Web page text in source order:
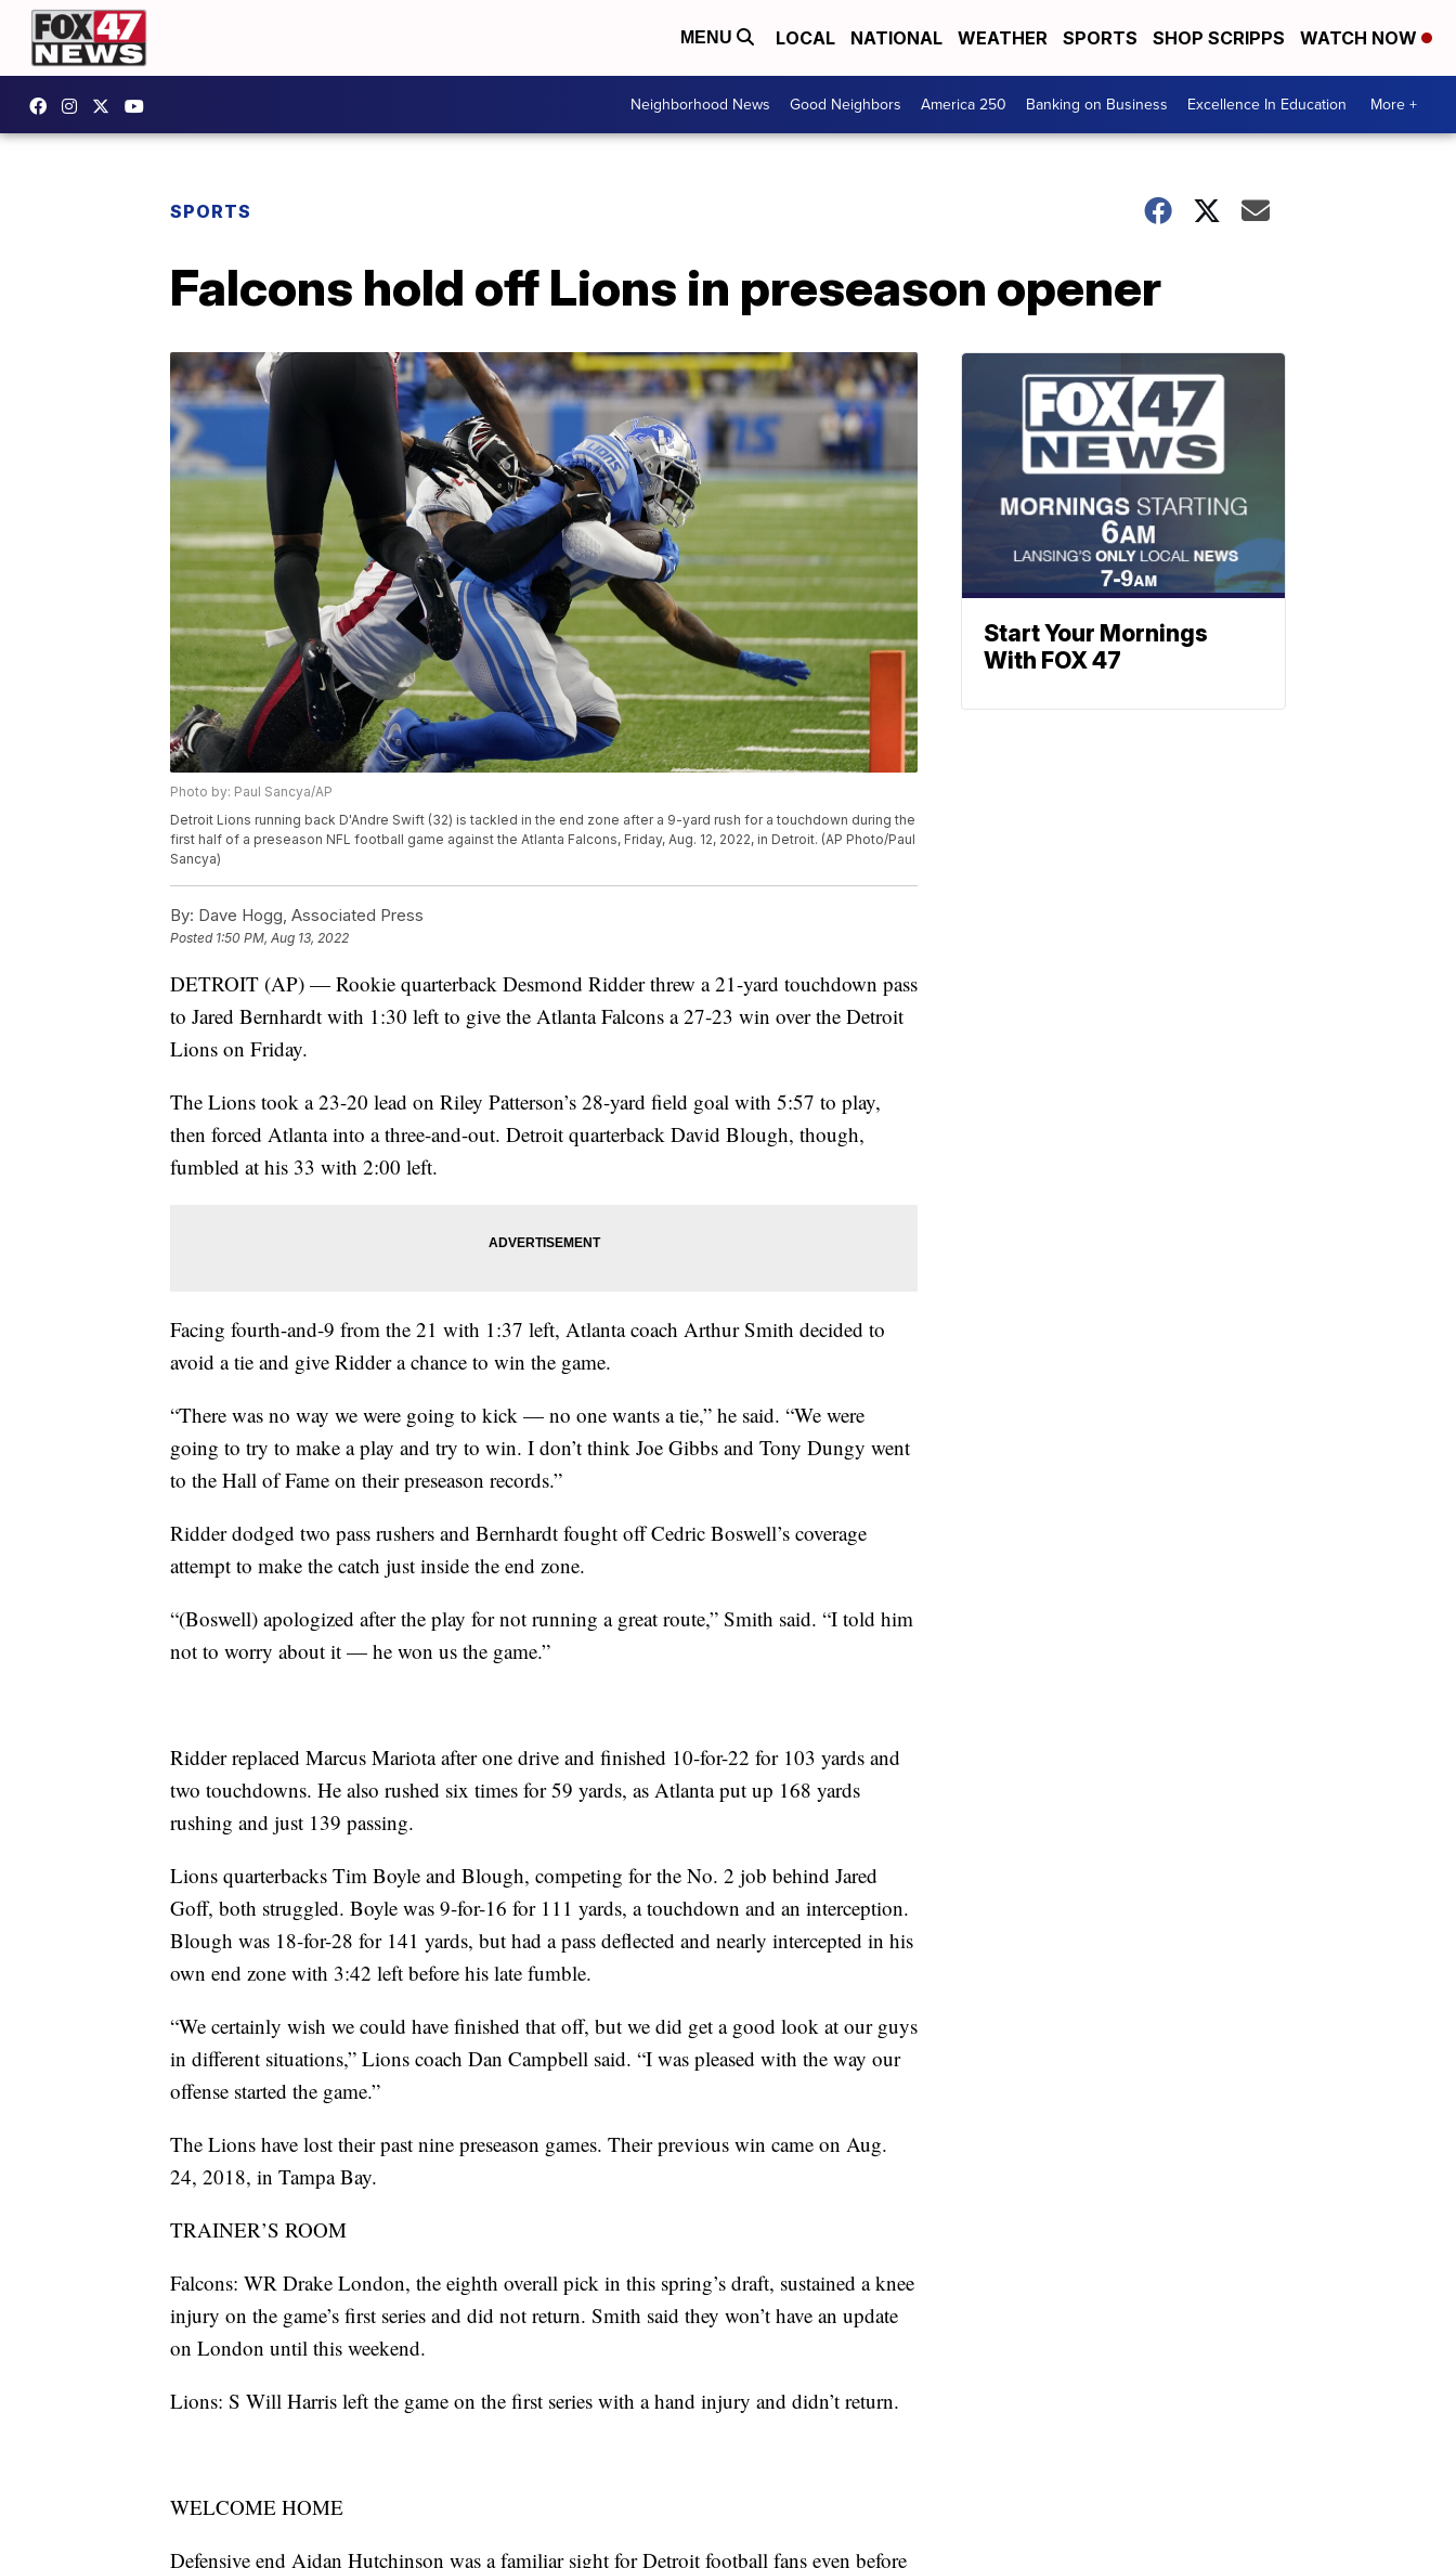
MENU LOCAL NATIONAL WEATHER SPORTS SHOP SCRIPPS WATCH NOW
Neighborhood News Good Neighbors America 250 Banking on Business Excellence In Education More +
SPORTS
Falcons hold off Lions in preseason opener
Photo by: Paul Sancya/AP
Detroit Lions running back D'Andre Swift (32) is tackled in the end zone after a 9-yard rush for a touchdown during the
first half of a preseason NFL football game against the Atlanta Falcons, Friday, Aug. 12, 2022, in Detroit. (AP Photo/Paul
Sancya)
By: Dave Hogg, Associated Press
Posted 1:50 PM, Aug 13, 2022
DETROIT (AP) — Rookie quarterback Desmond Ridder threw a 21-yard touchdown pass
to Jared Bernhardt with 1:30 left to give the Atlanta Falcons a 27-23 win over the Detroit
Lions on Friday.
The Lions took a 23-20 lead on Riley Patterson’s 28-yard field goal with 5:57 to play,
then forced Atlanta into a three-and-out. Detroit quarterback David Blough, though,
fumbled at his 33 with 2:00 left.
Facing fourth-and-9 from the 21 with 1:37 left, Atlanta coach Arthur Smith decided to
avoid a tie and give Ridder a chance to win the game.
“There was no way we were going to kick — no one wants a tie,” he said. “We were
going to try to make a play and try to win. I don’t think Joe Gibbs and Tony Dungy went
to the Hall of Fame on their preseason records.”
Ridder dodged two pass rushers and Bernhardt fought off Cedric Boswell’s coverage
attempt to make the catch just inside the end zone.
“(Boswell) apologized after the play for not running a great route,” Smith said. “I told him
not to worry about it — he won us the game.”
Ridder replaced Marcus Mariota after one drive and finished 10-for-22 for 103 yards and
two touchdowns. He also rushed six times for 59 yards, as Atlanta put up 168 yards
rushing and just 139 passing.
Lions quarterbacks Tim Boyle and Blough, competing for the No. 2 job behind Jared
Goff, both struggled. Boyle was 9-for-16 for 111 yards, a touchdown and an interception.
Blough was 18-for-28 for 141 yards, but had a pass deflected and nearly intercepted in his
own end zone with 3:42 left before his late fumble.
“We certainly wish we could have finished that off, but we did get a good look at our guys
in different situations,” Lions coach Dan Campbell said. “I was pleased with the way our
offense started the game.”
The Lions have lost their past nine preseason games. Their previous win came on Aug.
24, 2018, in Tampa Bay.
TRAINER’S ROOM
Falcons: WR Drake London, the eighth overall pick in this spring’s draft, sustained a knee
injury on the game’s first series and did not return. Smith said they won’t have an update
on London until this weekend.
Lions: S Will Harris left the game on the first series with a hand injury and didn’t return.
WELCOME HOME
Defensive end Aidan Hutchinson was a familiar sight for Detroit football fans even before
Start Your Mornings
With FOX 47